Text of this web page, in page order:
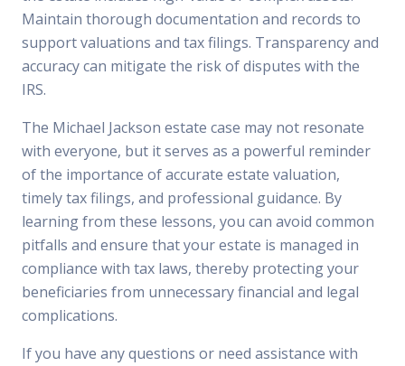
Maintain thorough documentation and records to
support valuations and tax filings. Transparency and
accuracy can mitigate the risk of disputes with the
IRS.
The Michael Jackson estate case may not resonate
with everyone, but it serves as a powerful reminder
of the importance of accurate estate valuation,
timely tax filings, and professional guidance. By
learning from these lessons, you can avoid common
pitfalls and ensure that your estate is managed in
compliance with tax laws, thereby protecting your
beneficiaries from unnecessary financial and legal
complications.
If you have any questions or need assistance with